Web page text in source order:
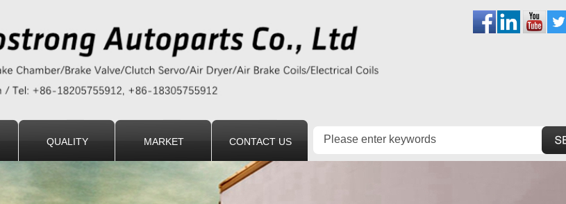
QUALITY MARKET CONTACT US